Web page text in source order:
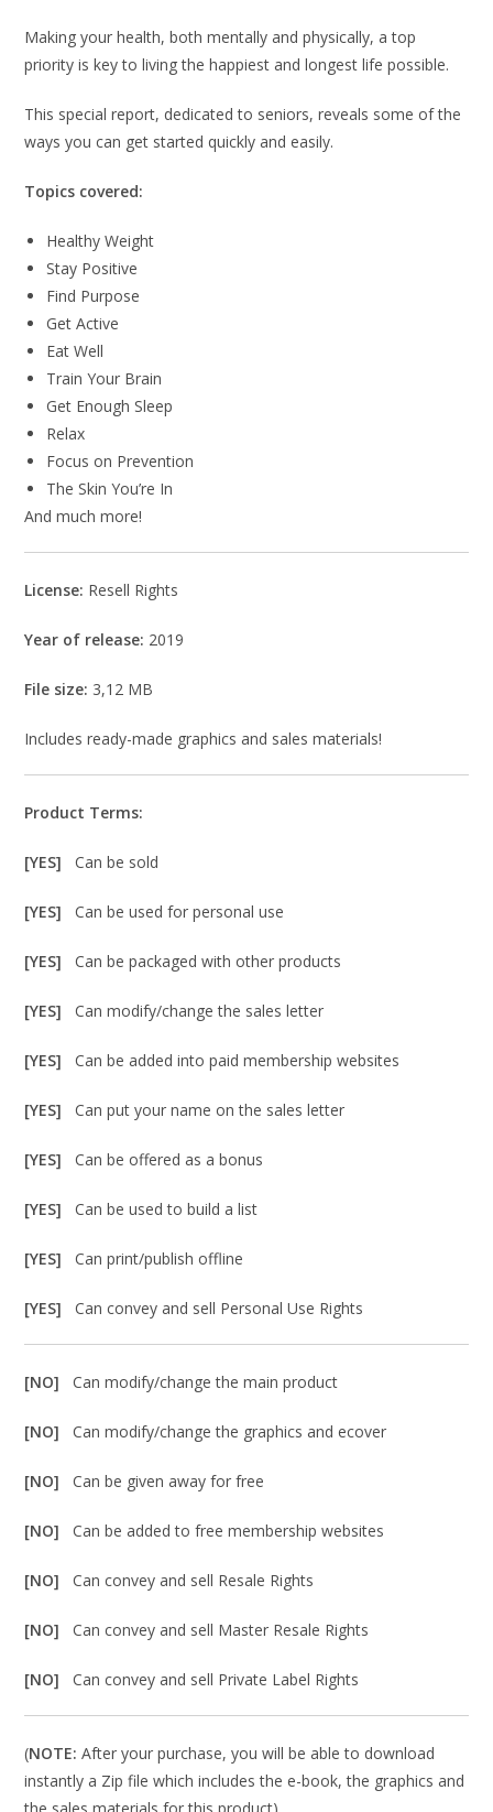
Making your health, both mentally and physically, a top
priority is key to living the happiest and longest life possible.
This special report, dedicated to seniors, reveals some of the
ways you can get started quickly and easily.
Topics covered:
Healthy Weight
Stay Positive
Find Purpose
Get Active
Eat Well
Train Your Brain
Get Enough Sleep
Relax
Focus on Prevention
The Skin You’re In
And much more!
License: Resell Rights
Year of release: 2019
File size: 3,12 MB
Includes ready-made graphics and sales materials!
Product Terms:
[YES]Can be sold
[YES]Can be used for personal use
[YES]Can be packaged with other products
[YES]Can modify/change the sales letter
[YES]Can be added into paid membership websites
[YES]Can put your name on the sales letter
[YES]Can be offered as a bonus
[YES]Can be used to build a list
[YES]Can print/publish offline
[YES]Can convey and sell Personal Use Rights
[NO]Can modify/change the main product
[NO]Can modify/change the graphics and ecover
[NO]Can be given away for free
[NO]Can be added to free membership websites
[NO]Can convey and sell Resale Rights
[NO]Can convey and sell Master Resale Rights
[NO]Can convey and sell Private Label Rights
(NOTE: After your purchase, you will be able to download
instantly a Zip file which includes the e-book, the graphics and